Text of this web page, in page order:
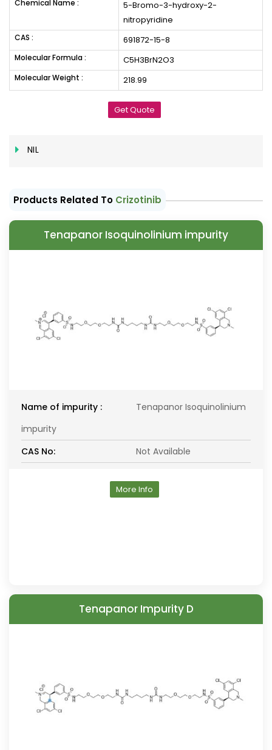
Chemical Name :
5-Bromo-3-hydroxy-2-
nitropyridine
CAS : 691872-15-8
Molecular Formula : C5H3BrN2O3
Molecular Weight : 218.99
Get Quote
NIL
Products Related To Crizotinib
Tenapanor Isoquinolinium impurity
Name of impurity :
Tenapanor Isoquinolinium
impurity
CAS No:
Not Available
More Info
Tenapanor Impurity D